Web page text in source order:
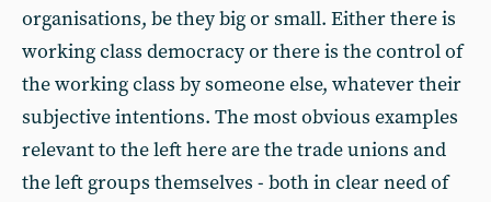
organisations, be they big or small. Either there is
working class democracy or there is the control of
the working class by someone else, whatever their
subjective intentions. The most obvious examples
relevant to the left here are the trade unions and
the left groups themselves - both in clear need of